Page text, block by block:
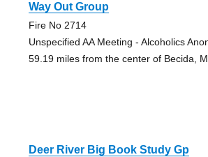
Way Out Group
Fire No 2714
Unspecified AA Meeting - Alcoholics
59.19 miles from the center of Becida,
Deer River Big Book Study Gp